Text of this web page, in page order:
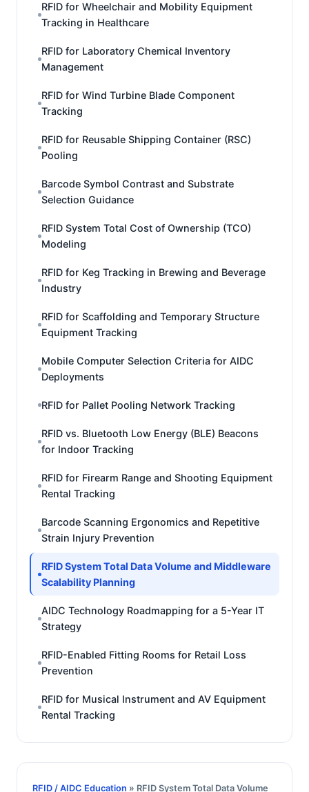
RFID for Wheelchair and Mobility Equipment
Tracking in Healthcare
RFID for Laboratory Chemical Inventory
Management
RFID for Wind Turbine Blade Component
Tracking
RFID for Reusable Shipping Container (RSC)
Pooling
Barcode Symbol Contrast and Substrate
Selection Guidance
RFID System Total Cost of Ownership (TCO)
Modeling
RFID for Keg Tracking in Brewing and Beverage
Industry
RFID for Scaffolding and Temporary Structure
Equipment Tracking
Mobile Computer Selection Criteria for AIDC
Deployments
RFID for Pallet Pooling Network Tracking
RFID vs. Bluetooth Low Energy (BLE) Beacons
for Indoor Tracking
RFID for Firearm Range and Shooting Equipment
Rental Tracking
Barcode Scanning Ergonomics and Repetitive
Strain Injury Prevention
RFID System Total Data Volume and Middleware
Scalability Planning
AIDC Technology Roadmapping for a 5-Year IT
Strategy
RFID-Enabled Fitting Rooms for Retail Loss
Prevention
RFID for Musical Instrument and AV Equipment
Rental Tracking
RFID / AIDC Education » RFID System Total Data Volume